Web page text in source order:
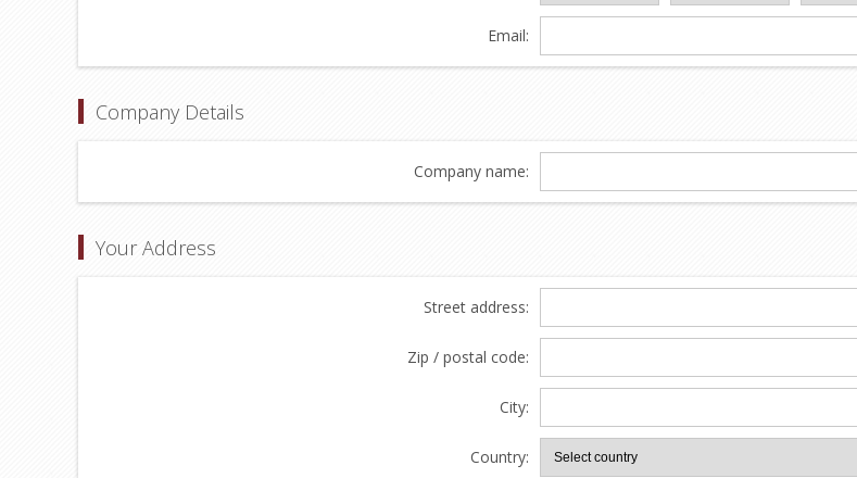
Email:
Company Details
Company name:
Your Address
Street address:
Zip / postal code:
City:
Country: